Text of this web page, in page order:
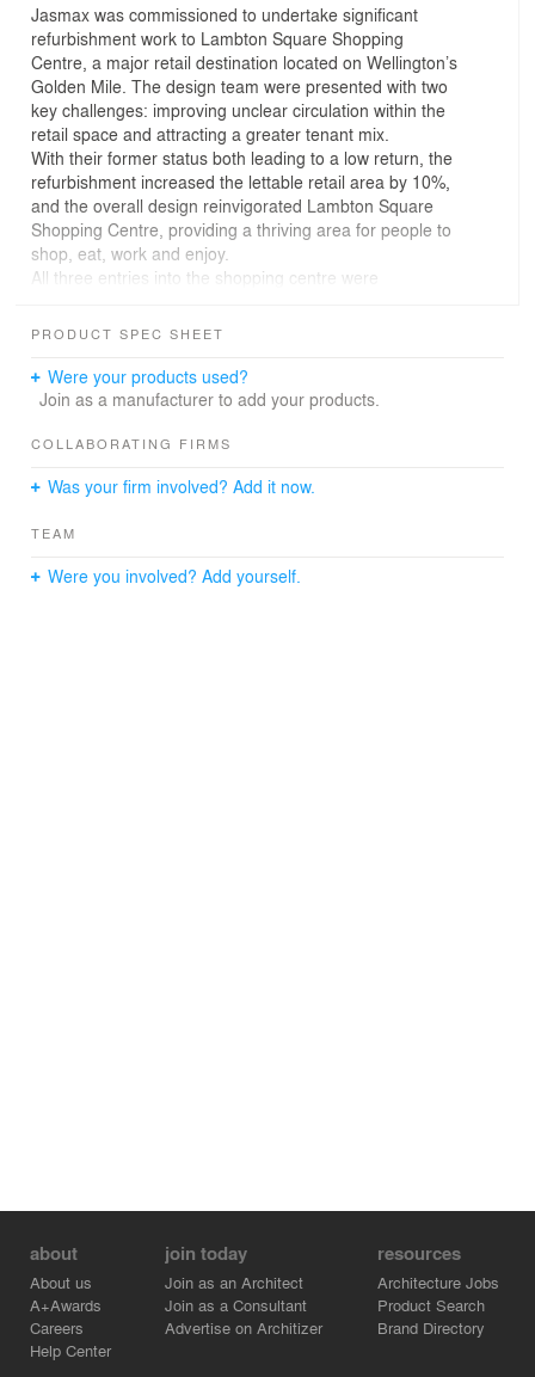
Jasmax was commissioned to undertake significant
refurbishment work to Lambton Square Shopping
Centre, a major retail destination located on Wellington’s
Golden Mile. The design team were presented with two
key challenges: improving unclear circulation within the
retail space and attracting a greater tenant mix.
With their former status both leading to a low return, the
refurbishment increased the lettable retail area by 10%,
and the overall design reinvigorated Lambton Square
Shopping Centre, providing a thriving area for people to
shop, eat, work and enjoy.
All three entries into the shopping centre were
conditions at Lambton Quay, Woodward Street and The
including a large seating area. This opens out to a new
podium floor providing eatery seating above street level,
PRODUCT SPEC SHEET
Were your products used?
Join as a manufacturer to add your products.
COLLABORATING FIRMS
Was your firm involved? Add it now.
TEAM
Were you involved? Add yourself.
about
About us
A+Awards
Careers
Help Center
join today
Join as an Architect
Join as a Consultant
Advertise on Architizer
resources
Architecture Jobs
Product Search
Brand Directory